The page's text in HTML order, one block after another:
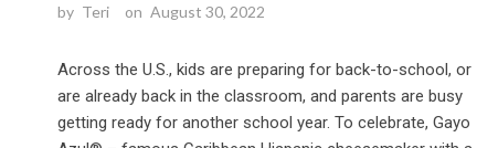
by Teri on August 30, 2022
Across the U.S., kids are preparing for back-to-school, or
are already back in the classroom, and parents are busy
getting ready for another school year. To celebrate, Gayo